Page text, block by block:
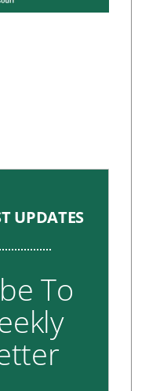
UPDATES
To